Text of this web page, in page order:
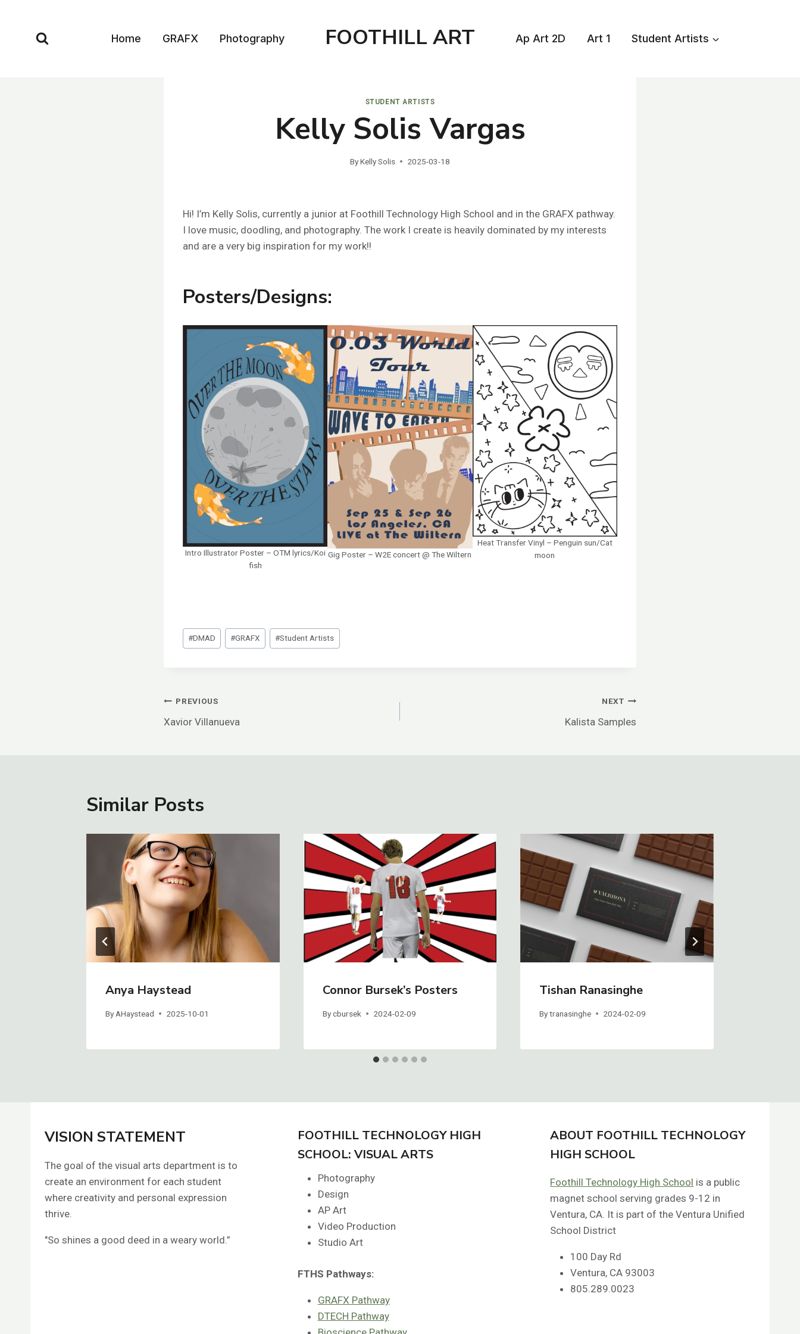
Home GRAFX Photography FOOTHILL ART Ap Art 2D Art 1 Student Artists
STUDENT ARTISTS
Kelly Solis Vargas
ByKelly Solis 2025-03-18
Hi! I’m Kelly Solis, currently a junior at Foothill Technology High School and in the GRAFX pathway.
I love music, doodling, and photography. The work I create is heavily dominated by my interests
and are a very big inspiration for my work!!
Posters/Designs:
Intro Illustrator Poster – OTM lyrics/Koi
fish
Gig Poster – W2E concert @ The Wiltern
Heat Transfer Vinyl – Penguin sun/Cat
moon
Post
Tags:
#DMAD #GRAFX #Student Artists
Post
PREVIOUS
Xavior Villanueva
NEXT
Kalista Samples
Similar Posts
Anya Haystead
By AHaystead 2025-10-01
Connor Bursek’s Posters
By cbursek 2024-02-09
Tishan Ranasinghe
By tranasinghe 2024-02-09
VISION STATEMENT
The goal of the visual arts department is to
create an environment for each student
where creativity and personal expression
thrive.
"So shines a good deed in a weary world.”
FOOTHILL TECHNOLOGY HIGH
SCHOOL: VISUAL ARTS
Photography
Design
AP Art
Video Production
Studio Art
FTHS Pathways:
GRAFX Pathway
DTECH Pathway
ABOUT FOOTHILL TECHNOLOGY
HIGH SCHOOL
Foothill Technology High School is a public
magnet school serving grades 9-12 in
Ventura, CA. It is part of the Ventura Unified
School District
100 Day Rd
Ventura, CA 93003
805.289.0023